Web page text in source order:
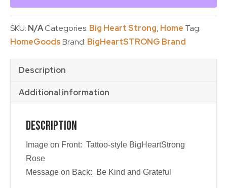
SKU: N/ACategories: Big Heart Strong, Home Tag:
HomeGoodsBrand: BigHeartSTRONG Brand
Description
Additional information
Description
Image on Front: Tattoo-style BigHeartStrong
Rose
Message on Back: Be Kind and Grateful